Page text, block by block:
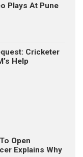
Plays At Pune
Cricketer
Help
Open
Explains Why